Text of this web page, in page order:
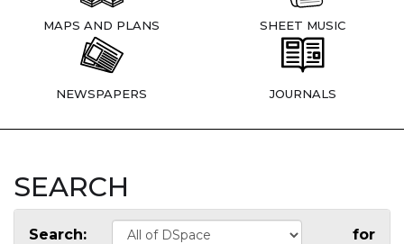
MAPS AND PLANS SHEET MUSIC
NEWSPAPERS JOURNALS
SEARCH
Search: for